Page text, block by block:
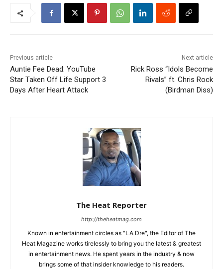
Previous article
Auntie Fee Dead: YouTube
Star Taken Off Life Support 3
Days After Heart Attack
Next article
Rick Ross “Idols Become
Rivals” ft. Chris Rock
(Birdman Diss)
The Heat Reporter
http://theheatmag.com
Known in entertainment circles as "LA Dre", the Editor of The
Heat Magazine works tirelessly to bring you the latest & greatest
in entertainment news. He spent years in the industry & now
brings some of that insider knowledge to his readers.